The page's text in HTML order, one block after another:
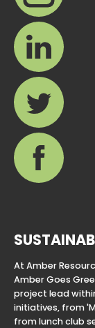
At Amber
Amber Goes
project lead
initiatives, from
from lunch club